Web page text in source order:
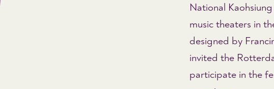
National
music theaters in
designed by
invited the
participate in the